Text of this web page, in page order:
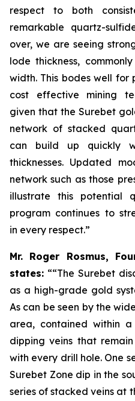
respect to both
remarkable quartz-
over, we are seeing
lode thickness,
width. This bodes well for
cost effective mining
given that the Surebet
network of stacked
can build up quickly
thicknesses. Updated
network such as those
illustrate this potential
program continues to
in every respect.”
Mr. Roger Rosmus,
states: ““The Surebet
as a high-grade gold
As can be seen by the
area, contained within
dipping veins that
with every drill hole. One
Surebet Zone dip in the
series of stacked veins at